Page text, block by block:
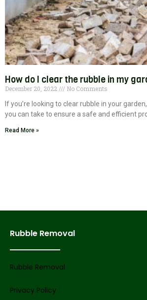
How do I clear the rubble in my
December 20, 2022
No Comments
If you’re looking to clear rubble in your
you can take to ensure a safe and efficient
Read More »
Rubble Removal
Rubble Removal
Privacy Policy